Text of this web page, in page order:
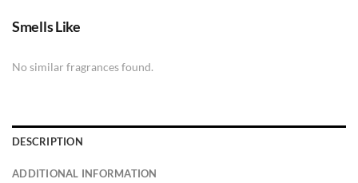
Smells Like
No similar fragrances found.
DESCRIPTION
ADDITIONAL INFORMATION